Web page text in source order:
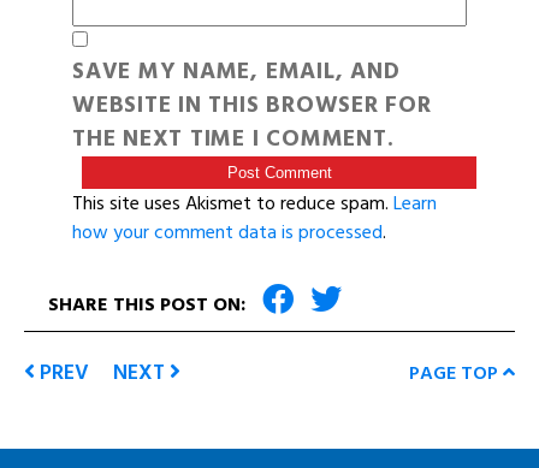
SAVE MY NAME, EMAIL, AND
WEBSITE IN THIS BROWSER FOR
THE NEXT TIME I COMMENT.
This site uses Akismet to reduce spam.Learn
how your comment data is processed.
SHARE THIS POST ON:
PREV NEXT PAGE TOP